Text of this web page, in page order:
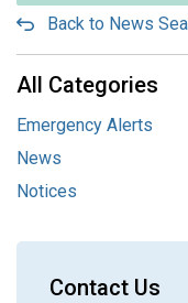
Back to News
All Categories
Emergency Alerts
News
Notices
Contact Us